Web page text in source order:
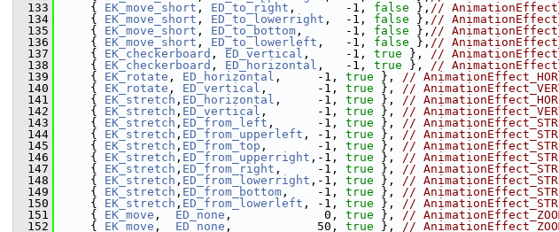
  133
    {
EK_move_short , ED_to_right ,       -1, false }, //
  134
    {
EK_move_short , ED_to_lowerright ,  -1, false }, //
  135
    {
EK_move_short , ED_to_bottom ,      -1, false }, //
  136
    {
EK_move_short , ED_to_lowerleft ,   -1, false }, //
  137
    {
EK_checkerboard , ED_vertical ,     -1, true }, //
  138
    {
EK_checkerboard , ED_horizontal ,   -1, true }, //
  139
    {
EK_rotate , ED_horizontal ,     -1, true }, //
  140
    {
EK_rotate , ED_vertical ,       -1, true }, //
  141
    {
EK_stretch , ED_horizontal ,     -1, true }, //
  142
    {
EK_stretch , ED_vertical ,       -1, true }, //
  143
    {
EK_stretch , ED_from_left ,      -1, true }, //
  144
    {
EK_stretch , ED_from_upperleft , -1, true }, //
  145
    {
EK_stretch , ED_from_top ,       -1, true }, //
  146
    {
EK_stretch , ED_from_upperright ,-1, true }, //
  147
    {
EK_stretch , ED_from_right ,     -1, true }, //
  148
    {
EK_stretch , ED_from_lowerright ,-1, true }, //
  149
    {
EK_stretch , ED_from_bottom ,    -1, true }, //
  150
    {
EK_stretch , ED_from_lowerleft , -1, true }, //
  151
    {
EK_move , ED_none ,             0, true }, //
  152
    {
EK_move , ED_none ,            50, true }, //